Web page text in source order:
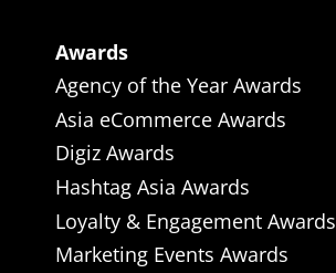
Awards
Agency of the Year Awards
Asia eCommerce Awards
Digiz Awards
Hashtag Asia Awards
Loyalty & Engagement Awards
Marketing Events Awards